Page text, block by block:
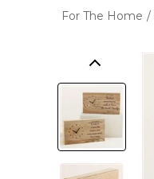
For The Home /